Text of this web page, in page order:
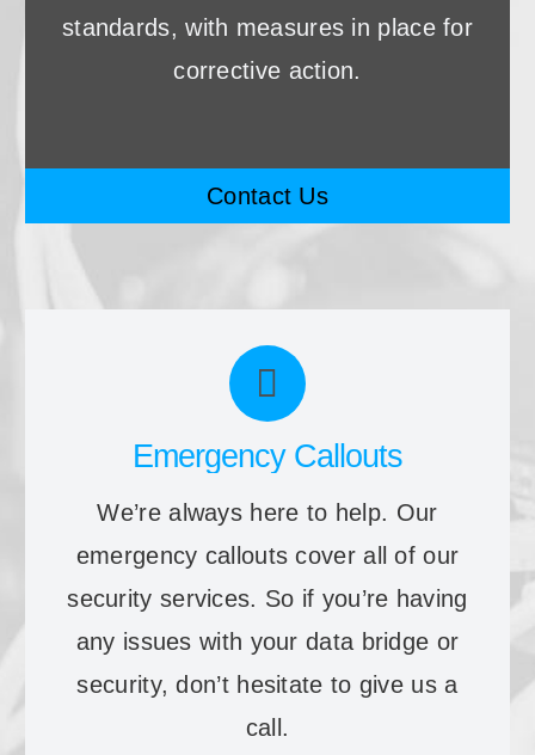
standards, with measures in place for
corrective action.
Contact Us
Emergency Callouts
We’re always here to help. Our
emergency callouts cover all of our
security services. So if you’re having
any issues with your data bridge or
security, don’t hesitate to give us a
call.